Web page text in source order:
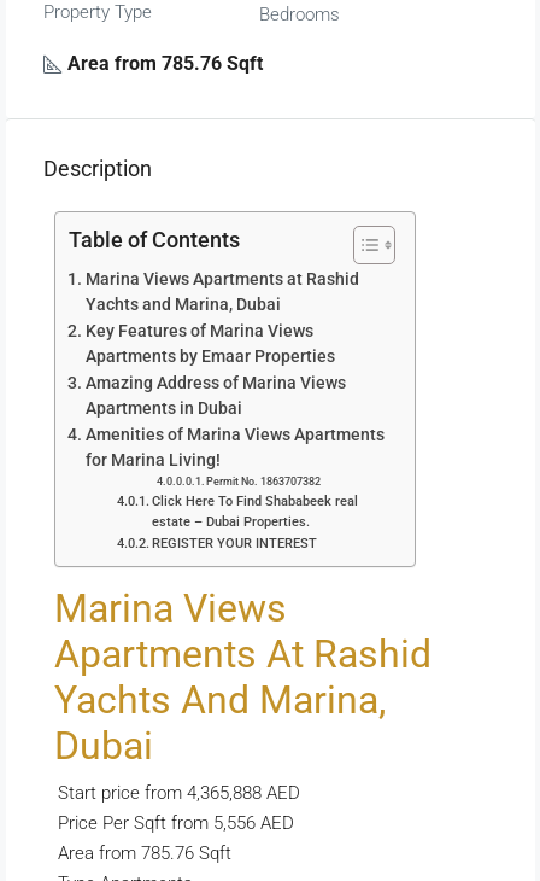
Property Type Bedrooms
Area from 785.76 Sqft
Description
Table of Contents
Marina Views Apartments at Rashid
Yachts and Marina, Dubai
Key Features of Marina Views
Apartments by Emaar Properties
Amazing Address of Marina Views
Apartments in Dubai
Amenities of Marina Views Apartments
for Marina Living!
Permit No. 1863707382
Click Here To Find Shababeek real
estate – Dubai Properties.
REGISTER YOUR INTEREST
Marina Views
Apartments At Rashid
Yachts And Marina,
Dubai
Start price from 4,365,888 AED
Price Per Sqft from 5,556 AED
Area from 785.76 Sqft